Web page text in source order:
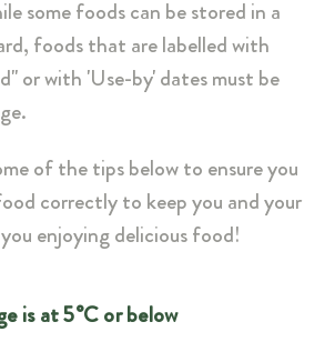
some foods can be stored in a
foods that are labelled with
or with 'Use-by' dates must be
of the tips below to ensure you
correctly to keep you and your
enjoying delicious food!
is at 5°C or below